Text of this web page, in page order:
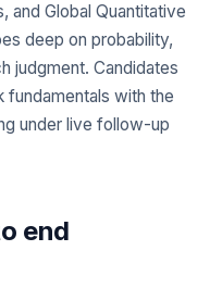
and Global Quantitative
deep on probability,
judgment. Candidates
with the
under live follow-up
end